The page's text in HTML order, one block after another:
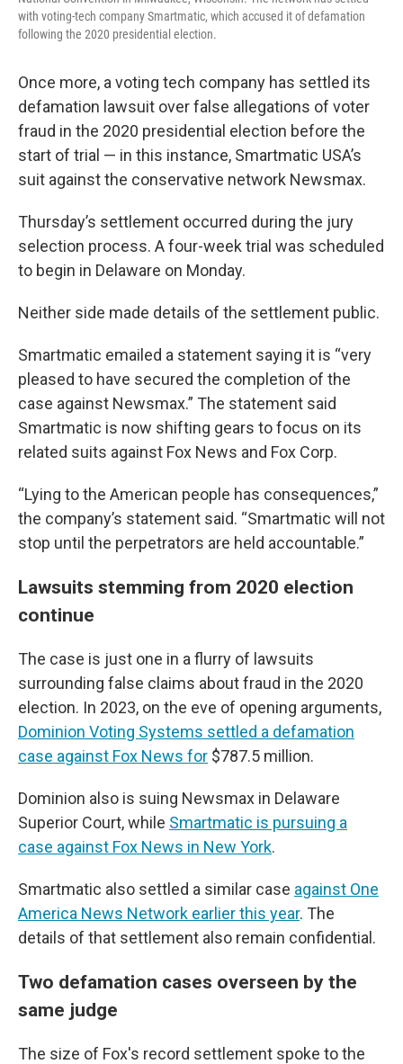
with voting-tech company Smartmatic, which accused it of defamation
following the 2020 presidential election.
Once more, a voting tech company has settled its
defamation lawsuit over false allegations of voter
fraud in the 2020 presidential election before the
start of trial — in this instance, Smartmatic USA’s
suit against the conservative network Newsmax.
Thursday’s settlement occurred during the jury
selection process. A four-week trial was scheduled
to begin in Delaware on Monday.
Neither side made details of the settlement public.
Smartmatic emailed a statement saying it is “very
pleased to have secured the completion of the
case against Newsmax.” The statement said
Smartmatic is now shifting gears to focus on its
related suits against Fox News and Fox Corp.
“Lying to the American people has consequences,”
the company’s statement said. “Smartmatic will not
stop until the perpetrators are held accountable.”
Lawsuits stemming from 2020 election
continue
The case is just one in a flurry of lawsuits
surrounding false claims about fraud in the 2020
election. In 2023, on the eve of opening arguments,
Dominion Voting Systems settled a defamation
case against Fox News for $787.5 million.
Dominion also is suing Newsmax in Delaware
Superior Court, while Smartmatic is pursuing a
case against Fox News in New York.
Smartmatic also settled a similar case against One
America News Network earlier this year. The
details of that settlement also remain confidential.
Two defamation cases overseen by the
same judge
The size of Fox's record settlement spoke to the